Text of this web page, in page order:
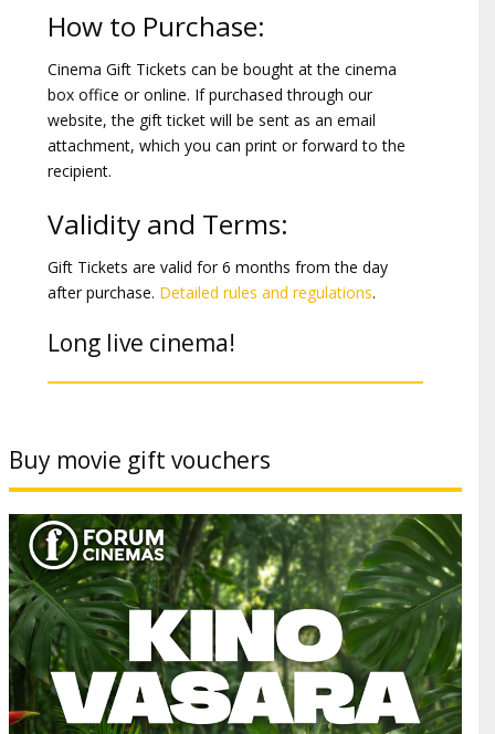
How to Purchase:
Cinema Gift Tickets can be bought at the cinema
box office or online. If purchased through our
website, the gift ticket will be sent as an email
attachment, which you can print or forward to the
recipient.
Validity and Terms:
Gift Tickets are valid for 6 months from the day
after purchase. Detailed rules and regulations.
Long live cinema!
Buy movie gift vouchers